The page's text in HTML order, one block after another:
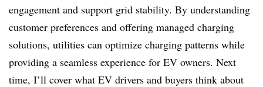
engagement and support grid stability. By understanding
customer preferences and offering managed charging
solutions, utilities can optimize charging patterns while
providing a seamless experience for EV owners. Next
time, I’ll cover what EV drivers and buyers think about